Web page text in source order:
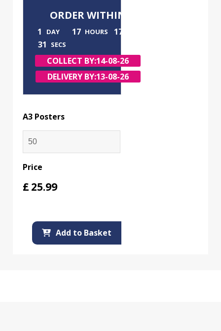
ORDER WITHIN
1 DAY 17 HOURS 17
30 SECS
COLLECT BY:14-08-26
DELIVERY BY:13-08-26
A3 Posters
Price
£ 25.99
Add to Basket